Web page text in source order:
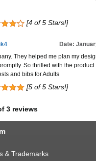
[4 of 5 Stars!]
Date:
They helped me plan my
So thrilled with the
and bibs for Adults
[5 of 5 Stars!]
3 reviews
& Trademarks